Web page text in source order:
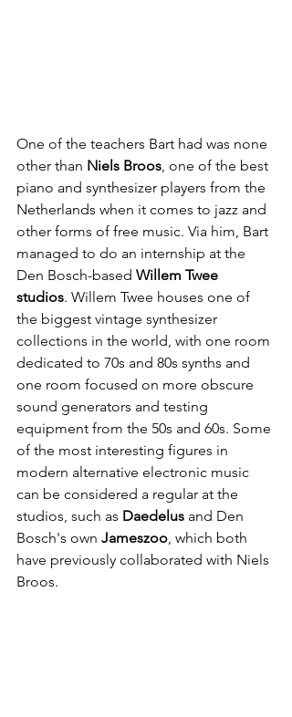
One of the teachers Bart had was none
other than Niels Broos, one of the best
piano and synthesizer players from the
Netherlands when it comes to jazz and
other forms of free music. Via him, Bart
managed to do an internship at the
Den Bosch-based Willem Twee
studios. Willem Twee houses one of
the biggest vintage synthesizer
collections in the world, with one room
dedicated to 70s and 80s synths and
one room focused on more obscure
sound generators and testing
equipment from the 50s and 60s. Some
of the most interesting figures in
modern alternative electronic music
can be considered a regular at the
studios, such as Daedelus and Den
Bosch's own Jameszoo, which both
have previously collaborated with Niels
Broos.